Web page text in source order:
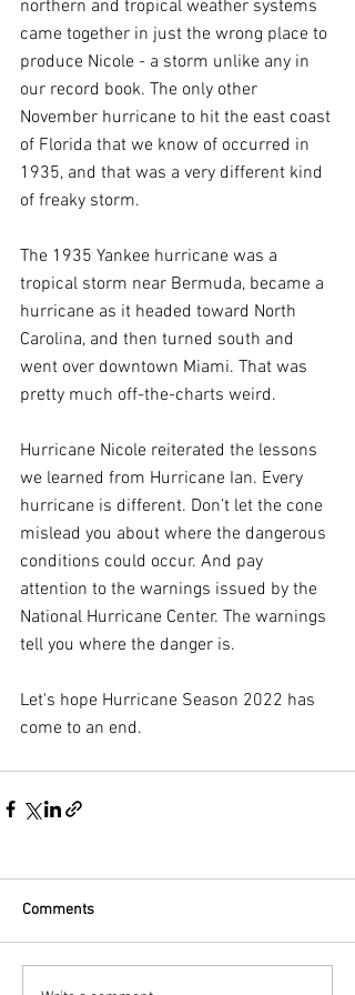
northern and tropical weather systems
came together in just the wrong place to
produce Nicole - a storm unlike any in
our record book. The only other
November hurricane to hit the east coast
of Florida that we know of occurred in
1935, and that was a very different kind
of freaky storm.
The 1935 Yankee hurricane was a
tropical storm near Bermuda, became a
hurricane as it headed toward North
Carolina, and then turned south and
went over downtown Miami. That was
pretty much off-the-charts weird.
Hurricane Nicole reiterated the lessons
we learned from Hurricane Ian. Every
hurricane is different. Don’t let the cone
mislead you about where the dangerous
conditions could occur. And pay
attention to the warnings issued by the
National Hurricane Center. The warnings
tell you where the danger is.
Let's hope Hurricane Season 2022 has
come to an end.
Comments